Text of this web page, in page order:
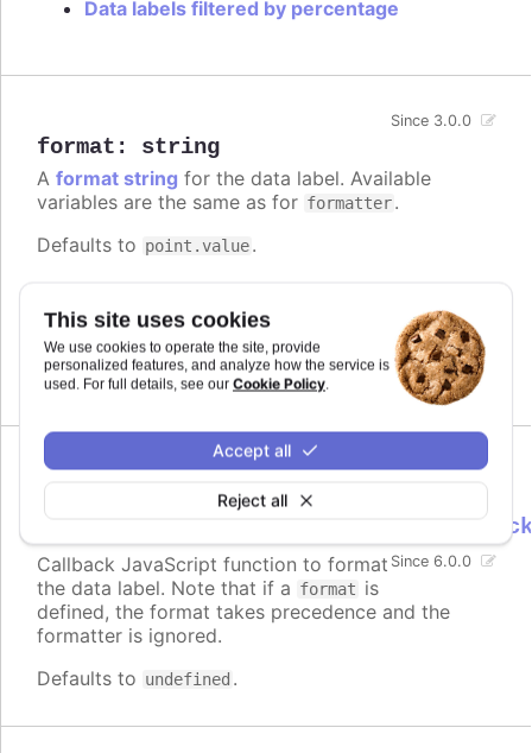
This site uses cookies
We use cookies to operate the site, provide
personalized features, and analyze how the service is
used. For full details, see our Cookie Policy.
Reject all
Accept all
Data labels filtered by percentage
format : string
Since 3.0.0
A format string for the data label. Available
variables are the same as for formatter.
Defaults to point.value.
Add a unit
Complex logic in the format string
Since 6.0.0
Callback JavaScript function to format
the data label. Note that if a format is
defined, the format takes precedence and the
formatter is ignored.
Defaults to undefined .